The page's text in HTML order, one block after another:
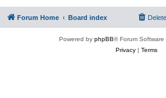
Forum Home Board index
Powered by phpBB® Forum
Privacy| Terms